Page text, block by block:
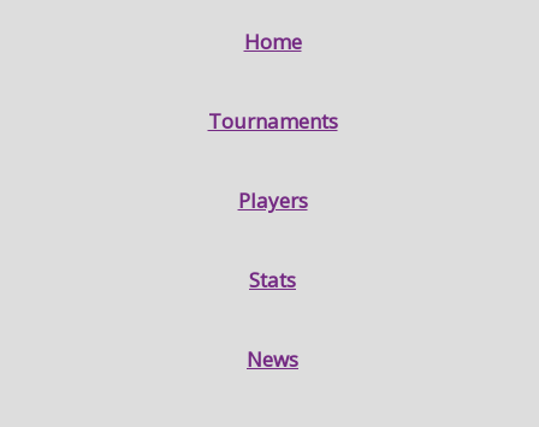
Home
Tournaments
Players
Stats
News